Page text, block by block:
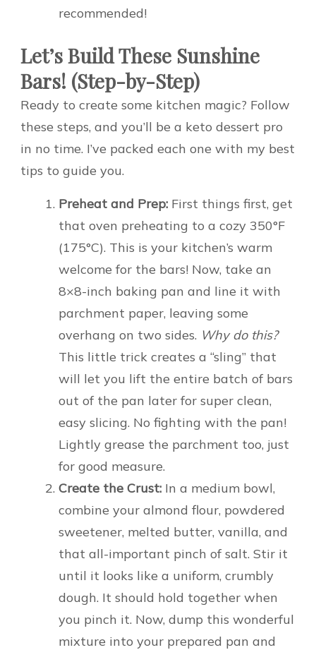
recommended!
Let’s Build These Sunshine
Bars! (Step-by-Step)
Ready to create some kitchen magic? Follow
these steps, and you’ll be a keto dessert pro
in no time. I’ve packed each one with my best
tips to guide you.
Preheat and Prep: First things first, get
that oven preheating to a cozy 350°F
(175°C). This is your kitchen’s warm
welcome for the bars! Now, take an
8×8-inch baking pan and line it with
parchment paper, leaving some
overhang on two sides. Why do this?
This little trick creates a “sling” that
will let you lift the entire batch of bars
out of the pan later for super clean,
easy slicing. No fighting with the pan!
Lightly grease the parchment too, just
for good measure.
Create the Crust: In a medium bowl,
combine your almond flour, powdered
sweetener, melted butter, vanilla, and
that all-important pinch of salt. Stir it
until it looks like a uniform, crumbly
dough. It should hold together when
you pinch it. Now, dump this wonderful
mixture into your prepared pan and